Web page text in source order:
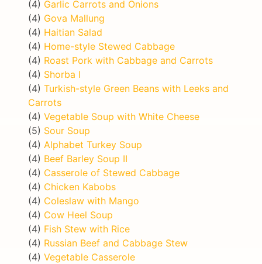
(4) Garlic Carrots and Onions
(4) Gova Mallung
(4) Haitian Salad
(4) Home-style Stewed Cabbage
(4) Roast Pork with Cabbage and Carrots
(4) Shorba I
(4) Turkish-style Green Beans with Leeks and
Carrots
(4) Vegetable Soup with White Cheese
(5) Sour Soup
(4) Alphabet Turkey Soup
(4) Beef Barley Soup II
(4) Casserole of Stewed Cabbage
(4) Chicken Kabobs
(4) Coleslaw with Mango
(4) Cow Heel Soup
(4) Fish Stew with Rice
(4) Russian Beef and Cabbage Stew
(4) Vegetable Casserole